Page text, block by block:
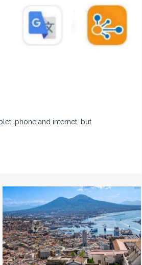
phone and internet, but